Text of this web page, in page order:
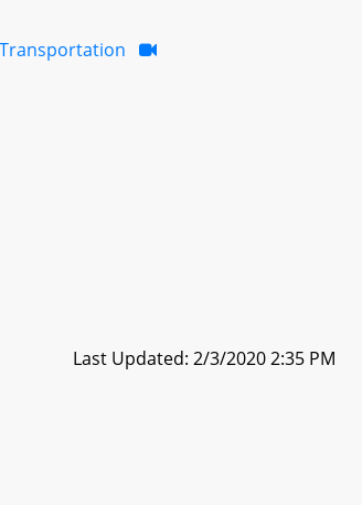
Last Updated: 2/3/2020 2:35 PM